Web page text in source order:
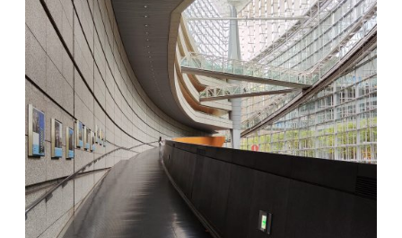
La Halle aux blés
Nicolas le Camus de Mézières
France. 1763
Cultural Center of Benidorm
Federico Soriano & Dolores Palacios
Spain. 1997
Traducir
Jose Saramago
Spain. 2008
Casa Cavalli
Luigi Snozzi